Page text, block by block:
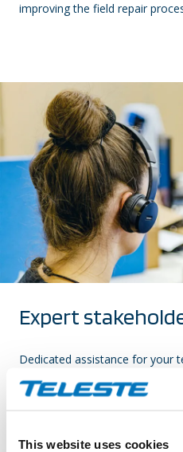
This website uses cookies
improving the field repair
Expert
Dedicated assistance for your
smooth operations and better
NOC offers, extended hours